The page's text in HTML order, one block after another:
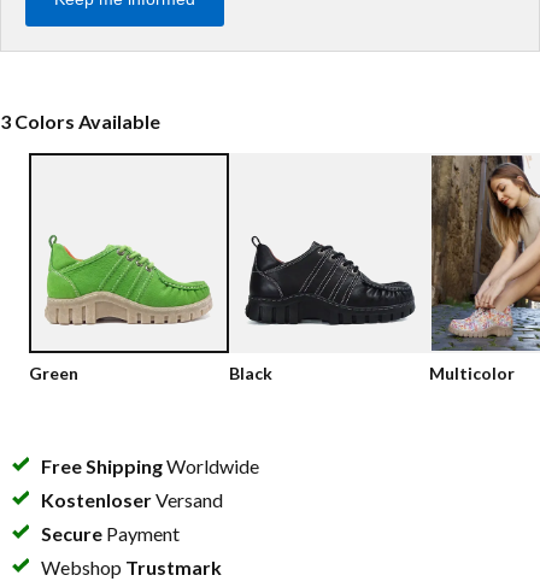
Low shoes
Vegan
Workerboots
Ankleboots with zipper
MAG Icons
Loafers
Sale
3 Colors Available
Green Black Multicolor
Free ShippingWorldwide
KostenloserVersand
Secure Payment
Webshop Trustmark